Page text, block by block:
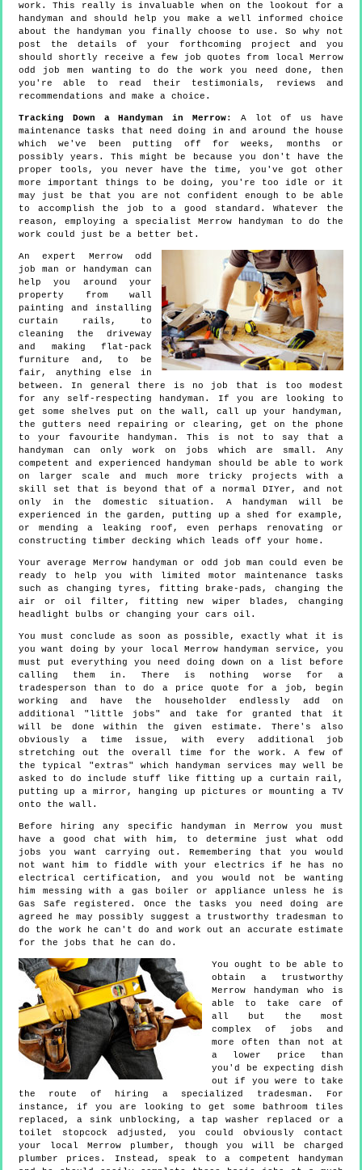
work. This really is invaluable when on the lookout for a
handyman and should help you make a well informed choice
about the handyman you finally choose to use. So why not
post the details of your forthcoming project and you
should shortly receive a few job quotes from local Merrow
odd job men wanting to do the work you need done, then
you're able to read their testimonials, reviews and
recommendations and make a choice.
Tracking Down a Handyman in Merrow: A lot of us have
maintenance tasks that need doing in and around the house
which we've been putting off for weeks, months or
possibly years. This might be because you don't have the
proper tools, you never have the time, you've got other
more important things to be doing, you're too idle or it
may just be that you are not confident enough to be able
to accomplish the job to a good standard. Whatever the
reason, employing a specialist Merrow handyman to do the
work could just be a better bet.
An expert Merrow odd
job man or handyman can
help you around your
property from wall
painting and installing
curtain rails, to
cleaning the driveway
and making flat-pack
furniture and, to be
fair, anything else in
between. In general there is no job that is too modest
for any self-respecting handyman. If you are looking to
get some shelves put on the wall, call up your handyman,
the gutters need repairing or clearing, get on the phone
to your favourite handyman. This is not to say that a
handyman can only work on jobs which are small. Any
competent and experienced handyman should be able to work
on larger scale and much more tricky projects with a
skill set that is beyond that of a normal DIYer, and not
only in the domestic situation. A handyman will be
experienced in the garden, putting up a shed for example,
or mending a leaking roof, even perhaps renovating or
constructing timber decking which leads off your home.
Your average Merrow handyman or odd job man could even be
ready to help you with limited motor maintenance tasks
such as changing tyres, fitting brake-pads, changing the
air or oil filter, fitting new wiper blades, changing
headlight bulbs or changing your cars oil.
You must conclude as soon as possible, exactly what it is
you want doing by your local Merrow handyman service, you
must put everything you need doing down on a list before
calling them in. There is nothing worse for a
tradesperson than to do a price quote for a job, begin
working and have the householder endlessly add on
additional "little jobs" and take for granted that it
will be done within the given estimate. There's also
obviously a time issue, with every additional job
stretching out the overall time for the work. A few of
the typical "extras" which handyman services may well be
asked to do include stuff like fitting up a curtain rail,
putting up a mirror, hanging up pictures or mounting a TV
onto the wall.
Before hiring any specific handyman in Merrow you must
have a good chat with him, to determine just what odd
jobs you want carrying out. Remembering that you would
not want him to fiddle with your electrics if he has no
electrical certification, and you would not be wanting
him messing with a gas boiler or appliance unless he is
Gas Safe registered. Once the tasks you need doing are
agreed he may possibly suggest a trustworthy tradesman to
do the work he can't do and work out an accurate estimate
for the jobs that he can do.
You ought to be able to
obtain a trustworthy
Merrow handyman who is
able to take care of
all but the most
complex of jobs and
more often than not at
a lower price than
you'd be expecting dish
out if you were to take
the route of hiring a specialized tradesman. For
instance, if you are looking to get some bathroom tiles
replaced, a sink unblocking, a tap washer replaced or a
toilet stopcock adjusted, you could obviously contact
your local Merrow plumber, though you will be charged
plumber prices. Instead, speak to a competent handyman